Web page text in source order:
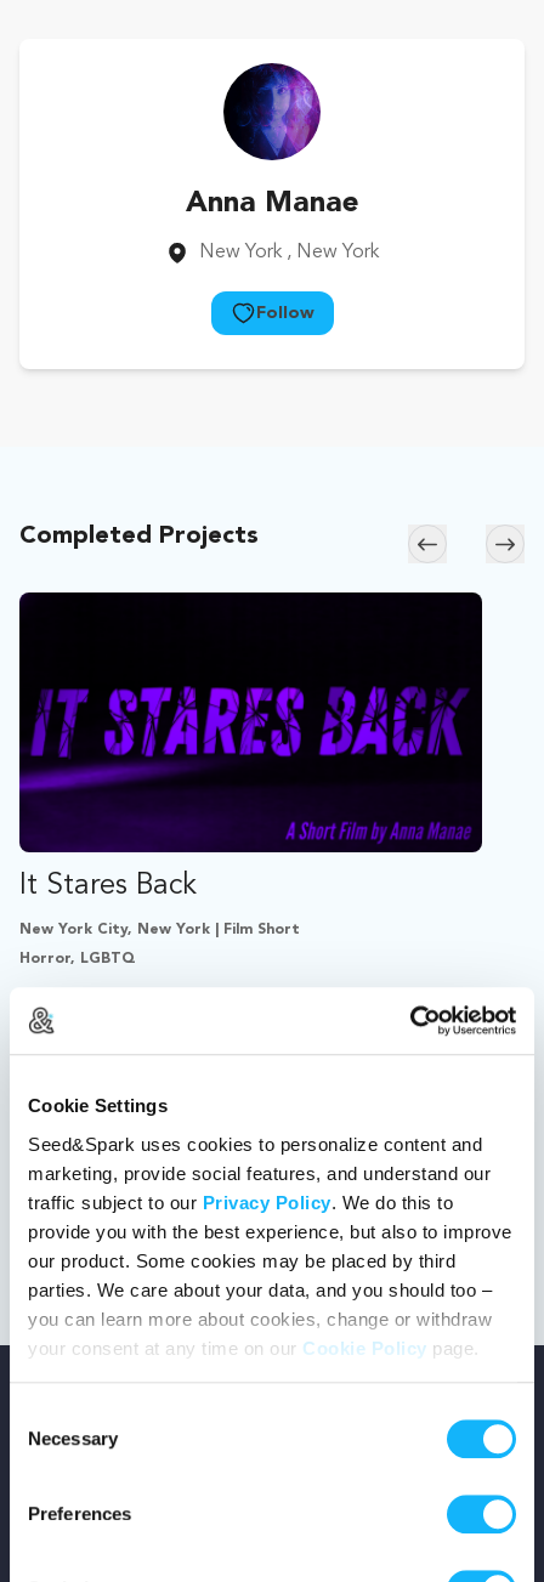
Cookie Settings
Seed&Spark uses cookies to personalize content and
marketing, provide social features, and understand our
traffic subject to our Privacy Policy. We do this to
provide you with the best experience, but also to improve
our product. Some cookies may be placed by third
parties. We care about your data, and you should too –
you can learn more about cookies, change or withdraw
your consent at any time on our Cookie Policy page.
Selection
Necessary
Preferences
Anna Manae
New York , New York
Follow
Completed Projects
It Stares Back
New York City, New York | Film Short
Horror, LGBTQ
independent, animate, and cruel; forcing Lucy to
This project got the green light!